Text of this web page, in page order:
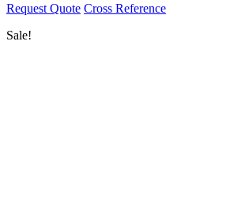
Request Quote Cross Reference
Sale!